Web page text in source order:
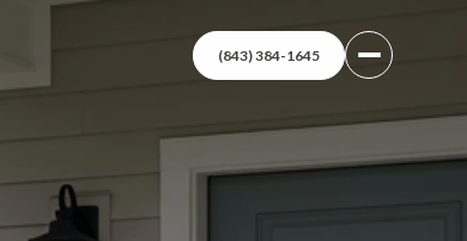
(843) 384-1645